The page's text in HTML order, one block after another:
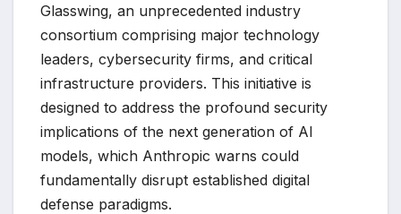
Glasswing, an unprecedented industry
consortium comprising major technology
leaders, cybersecurity firms, and critical
infrastructure providers. This initiative is
designed to address the profound security
implications of the next generation of AI
models, which Anthropic warns could
fundamentally disrupt established digital
defense paradigms.